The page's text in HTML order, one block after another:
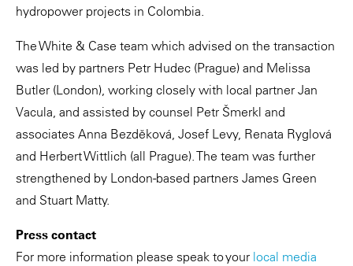
hydropower projects in Colombia.
The White & Case team which advised on the transaction
was led by partners Petr Hudec (Prague) and Melissa
Butler (London), working closely with local partner Jan
Vacula, and assisted by counsel Petr Šmerkl and
associates Anna Bezděková, Josef Levy, Renata Ryglová
and Herbert Wittlich (all Prague). The team was further
strengthened by London-based partners James Green
and Stuart Matty.
Press contact
For more information please speak to your local media